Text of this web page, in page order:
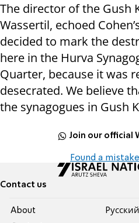
The director of the Gush
Wassertil, echoed
decided to mark the
here in the Hurva
Quarter, because it was
desecrated. We believe
the synagogues in Gush
Join our official
Found a
Contact us
About
Pусский